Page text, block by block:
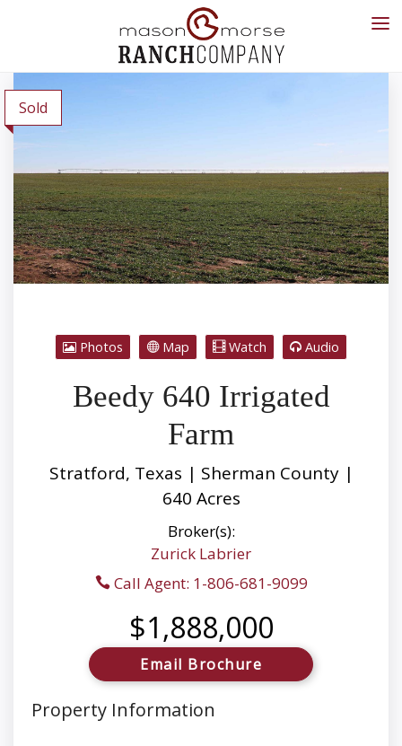
Sold
Photos Map Watch Audio
Beedy 640 Irrigated
Farm
Stratford, Texas | Sherman County |
640 Acres
Broker(s):
Zurick Labrier
Call Agent: 1-806-681-9099
$1,888,000
Email Brochure
Property Information